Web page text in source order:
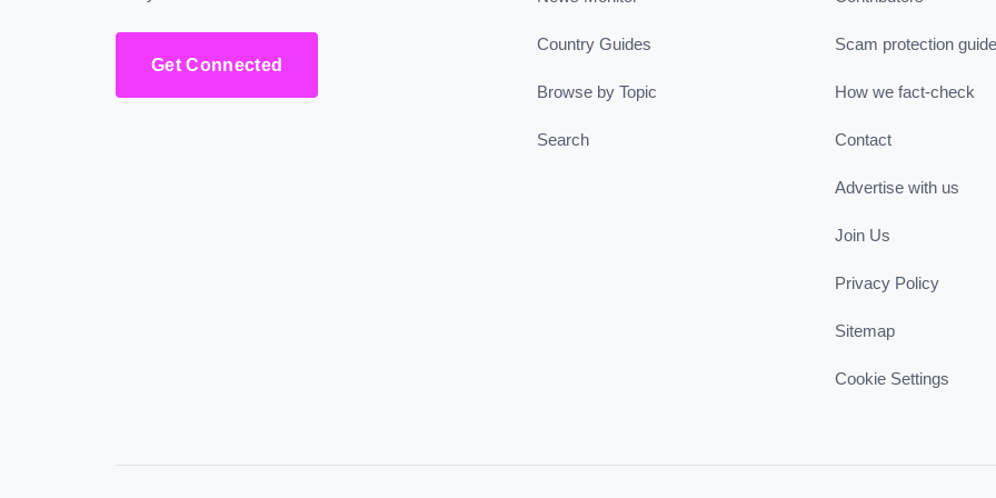
Get Connected
Country Guides
Browse by Topic
Search
Scam protection
How we fact-check
Contact
Advertise with us
Join Us
Privacy Policy
Sitemap
Cookie Settings